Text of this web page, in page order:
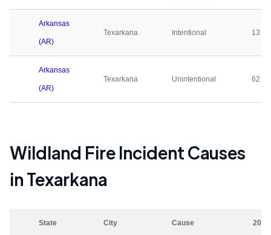
Arkansas
(AR)
Texarkana Intentional 13
Arkansas
(AR)
Texarkana Unintentional 62
Wildland Fire Incident Causes
inTexarkana
State City Cause 2023